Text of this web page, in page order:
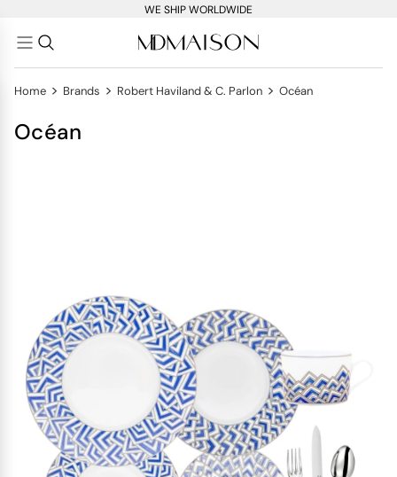
WE SHIP WORLDWIDE
Home > Brands > Robert Haviland & C. Parlon > Océan
Océan